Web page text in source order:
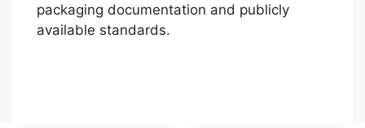
packaging documentation and publicly
available standards.
Français